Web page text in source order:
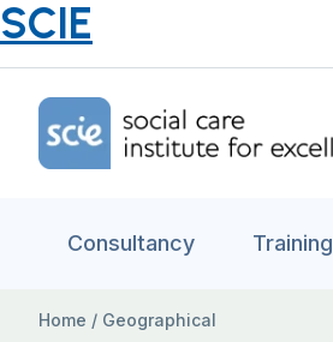
SCIE
Home Link Logo
Consultancy Training
Home / Geographical